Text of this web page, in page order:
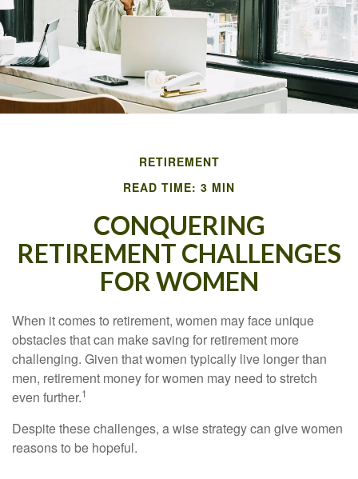
RETIREMENT
READ TIME: 3 MIN
CONQUERING
RETIREMENT CHALLENGES
FOR WOMEN
When it comes to retirement, women may face unique
obstacles that can make saving for retirement more
challenging. Given that women typically live longer than
men, retirement money for women may need to stretch
even further.1
Despite these challenges, a wise strategy can give women
reasons to be hopeful.